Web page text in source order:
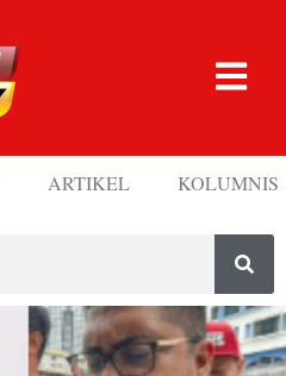
ARTIKEL KOLUMNIS